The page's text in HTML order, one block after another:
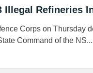
Illegal Refineries
Corps on Thursday
Command of the NS...